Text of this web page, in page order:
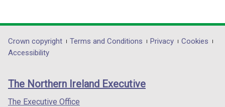
n
e
w
opens
in
/
tab)
opens
in
/
opens
in
/
Department
footer
links
Crown copyright Terms and Conditions Privacy
Cookies
Accessibility
The Northern Ireland Executive
The Executive Office